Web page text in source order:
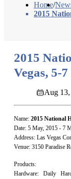
Home/
2015
2015
Vegas, 5-
Aug
Name: 2015 National
Date: 5 May, 2015 - 7
Address: Las Vegas
Venue: 3150 Paradise
Products:
Hardware: Daily